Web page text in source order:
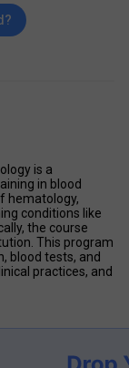
is a
in blood
hematology,
conditions like
the course
This program
blood tests, and
practices, and